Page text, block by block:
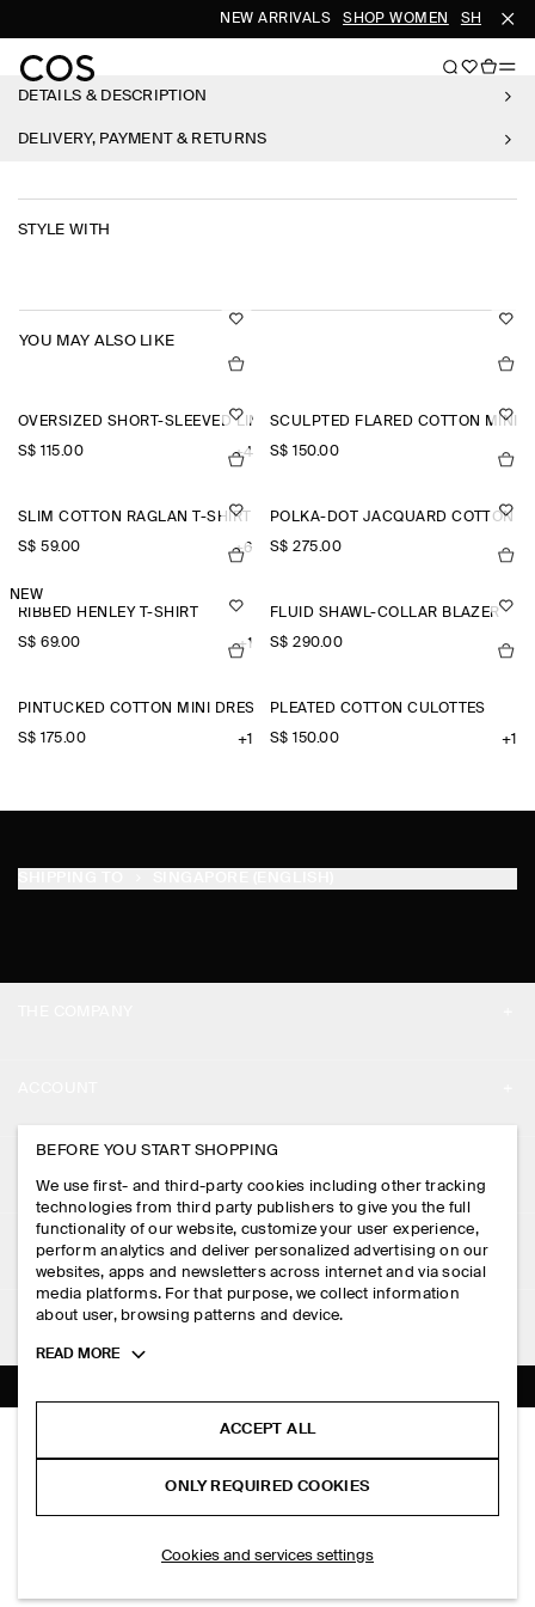
NEW ARRIVALS SHOP WOMEN SHOP MEN
DETAILS & DESCRIPTION
DELIVERY, PAYMENT & RETURNS
STYLE WITH
YOU MAY ALSO LIKE
OVERSIZED SHORT-SLEEVED LINEN SHIRT
S$‌ 115.00 +4
SCULPTED FLARED COTTON MINI
S$‌ 150.00
SLIM COTTON RAGLAN T-SHIRT
S$‌ 59.00 +6
POLKA-DOT JACQUARD COTTON
S$‌ 275.00
NEW
RIBBED HENLEY T-SHIRT
S$‌ 69.00 +1
FLUID SHAWL-COLLAR BLAZER
S$‌ 290.00
PINTUCKED COTTON MINI DRESS
S$‌ 175.00 +1
PLEATED COTTON CULOTTES
S$‌ 150.00 +1
S$‌ 150.00
PRESS
STORE LOCATOR
DESIGN AND CRAFT
MY ACCOUNT
SIGN IN
CONTACT US
DELIVERY INFORMATION
PAYMENTS
RETURN & REFUNDS
FAQ
LEGAL
PRIVACY POLICY
TERMS & CONDITIONS
COOKIES AND SERVICES SETTINGS
FOLLOW US
TIKTOK
SUBSCRIBE
BEFORE YOU START SHOPPING
We use first- and third-party cookies including other tracking
technologies from third party publishers to give you the full
functionality of our website, customize your user experience,
perform analytics and deliver personalized advertising on our
websites, apps and newsletters across internet and via social
media platforms. For that purpose, we collect information
about user, browsing patterns and device.
Toggle
READ MORE
ACCEPT ALL
ONLY REQUIRED COOKIES
Cookies and services settings